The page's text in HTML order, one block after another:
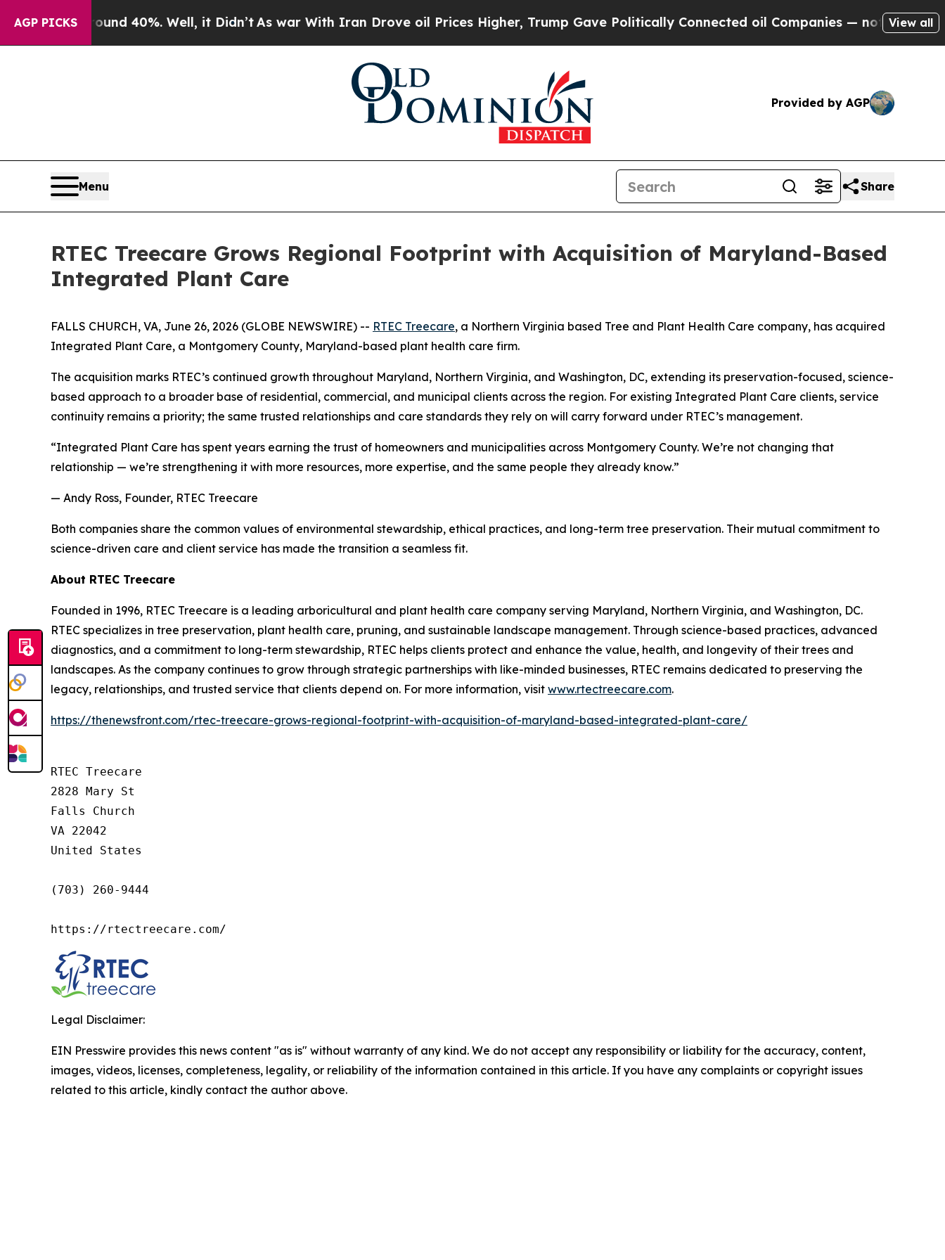
AGP PICKS
Around 40%. Well, it Didn’t As war With Iran Drove oil Prices Higher, Trump Gave Politically Connected oil Companies — not Taxpayers —
View all
Provided by AGP
Menu Share
RTEC Treecare Grows Regional Footprint with Acquisition of Maryland-Based
Integrated Plant Care
FALLS CHURCH, VA, June 26, 2026 (GLOBE NEWSWIRE) -- RTEC Treecare, a Northern Virginia based Tree and Plant Health Care company, has acquired
Integrated Plant Care, a Montgomery County, Maryland-based plant health care firm.
The acquisition marks RTEC’s continued growth throughout Maryland, Northern Virginia, and Washington, DC, extending its preservation-focused, science-
based approach to a broader base of residential, commercial, and municipal clients across the region. For existing Integrated Plant Care clients, service
continuity remains a priority; the same trusted relationships and care standards they rely on will carry forward under RTEC’s management.
“Integrated Plant Care has spent years earning the trust of homeowners and municipalities across Montgomery County. We’re not changing that
relationship — we’re strengthening it with more resources, more expertise, and the same people they already know.”
— Andy Ross, Founder, RTEC Treecare
Both companies share the common values of environmental stewardship, ethical practices, and long-term tree preservation. Their mutual commitment to
science-driven care and client service has made the transition a seamless fit.
About RTEC Treecare
Founded in 1996, RTEC Treecare is a leading arboricultural and plant health care company serving Maryland, Northern Virginia, and Washington, DC.
RTEC specializes in tree preservation, plant health care, pruning, and sustainable landscape management. Through science-based practices, advanced
diagnostics, and a commitment to long-term stewardship, RTEC helps clients protect and enhance the value, health, and longevity of their trees and
landscapes. As the company continues to grow through strategic partnerships with like-minded businesses, RTEC remains dedicated to preserving the
legacy, relationships, and trusted service that clients depend on. For more information, visit www.rtectreecare.com.
https://thenewsfront.com/rtec-treecare-grows-regional-footprint-with-acquisition-of-maryland-based-integrated-plant-care/
RTEC Treecare
2828 Mary St
Falls Church
VA 22042
United States
(703) 260-9444
https://rtectreecare.com/
Legal Disclaimer:
EIN Presswire provides this news content "as is" without warranty of any kind. We do not accept any responsibility or liability for the accuracy, content,
images, videos, licenses, completeness, legality, or reliability of the information contained in this article. If you have any complaints or copyright issues
related to this article, kindly contact the author above.